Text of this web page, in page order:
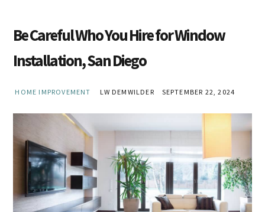
Be Careful Who You Hire for Window
Installation, San Diego
HOME IMPROVEMENT LW DEMWILDER SEPTEMBER 22, 2024